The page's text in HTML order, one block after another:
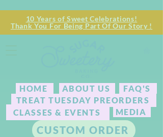
HOME
TREAT TUESDAY PREORDERS
CLASSES & EVENTS
CUSTOM ORDER
ABOUT US
MEDIA
FAQ'S
10 Years of Sweet Celebrations!
Thank You For Being Part Of Our Story !